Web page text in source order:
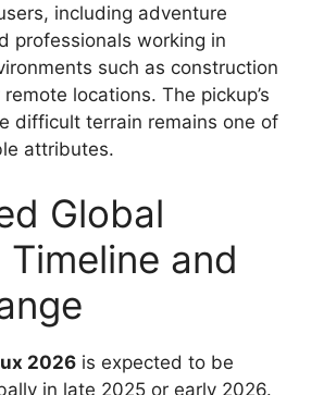
including adventure
professionals working in
such as construction
locations. The pickup’s
difficult terrain remains one of
attributes.
Global
Timeline and
2026 is expected to be
in late 2025 or early 2026.